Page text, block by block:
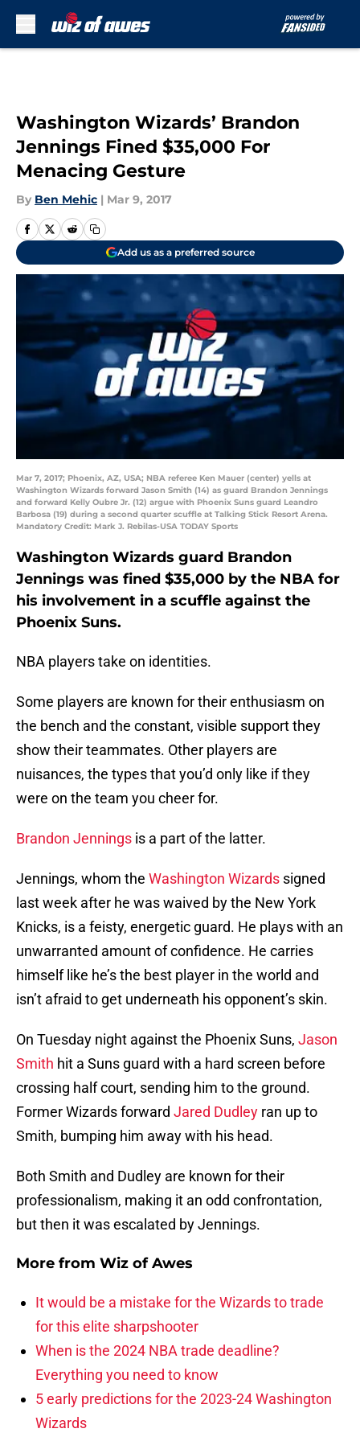
Washington Wizards’ Brandon
Jennings Fined $35,000 For
Menacing Gesture
By Ben Mehic | Mar 9, 2017
Add us as a preferred source
Mar 7, 2017; Phoenix, AZ, USA; NBA referee Ken Mauer (center) yells at
Washington Wizards forward Jason Smith (14) as guard Brandon Jennings
and forward Kelly Oubre Jr. (12) argue with Phoenix Suns guard Leandro
Barbosa (19) during a second quarter scuffle at Talking Stick Resort Arena.
Mandatory Credit: Mark J. Rebilas-USA TODAY Sports
Washington Wizards guard Brandon
Jennings was fined $35,000 by the NBA for
his involvement in a scuffle against the
Phoenix Suns.
NBA players take on identities.
Some players are known for their enthusiasm on
the bench and the constant, visible support they
show their teammates. Other players are
nuisances, the types that you’d only like if they
were on the team you cheer for.
Brandon Jennings is a part of the latter.
Jennings, whom the Washington Wizards signed
last week after he was waived by the New York
Knicks, is a feisty, energetic guard. He plays with an
unwarranted amount of confidence. He carries
himself like he’s the best player in the world and
isn’t afraid to get underneath his opponent’s skin.
On Tuesday night against the Phoenix Suns, Jason
Smith hit a Suns guard with a hard screen before
crossing half court, sending him to the ground.
Former Wizards forward Jared Dudley ran up to
Smith, bumping him away with his head.
Both Smith and Dudley are known for their
professionalism, making it an odd confrontation,
but then it was escalated by Jennings.
More from Wiz of Awes
It would be a mistake for the Wizards to trade
for this elite sharpshooter
When is the 2024 NBA trade deadline?
Everything you need to know
5 early predictions for the 2023-24 Washington
Wizards